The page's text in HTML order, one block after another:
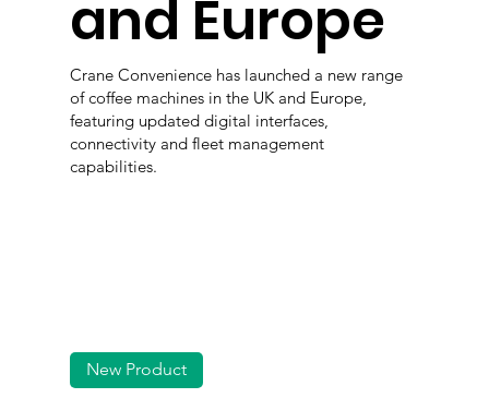
and Europe
Crane Convenience has launched a new range
of coffee machines in the UK and Europe,
featuring updated digital interfaces,
connectivity and fleet management
capabilities.
New Product